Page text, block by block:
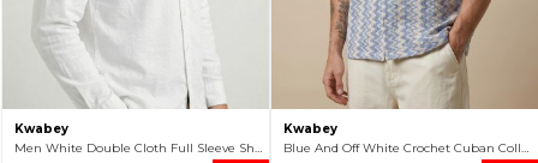
Kwabey
Men White Double Cloth Full Sleeve Shirt
Kwabey
Blue And Off White Crochet Cuban Collar Shirt For Men